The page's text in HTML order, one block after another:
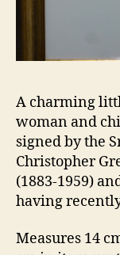
A charming
woman and
signed by the
Christopher
(1883-1959)
having
Measures 14